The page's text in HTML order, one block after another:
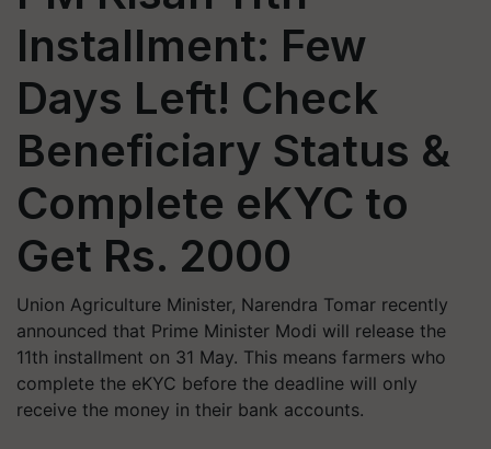
Installment: Few
Days Left! Check
Beneficiary Status &
Complete eKYC to
Get Rs. 2000
Union Agriculture Minister, Narendra Tomar recently
announced that Prime Minister Modi will release the
11th installment on 31 May. This means farmers who
complete the eKYC before the deadline will only
receive the money in their bank accounts.